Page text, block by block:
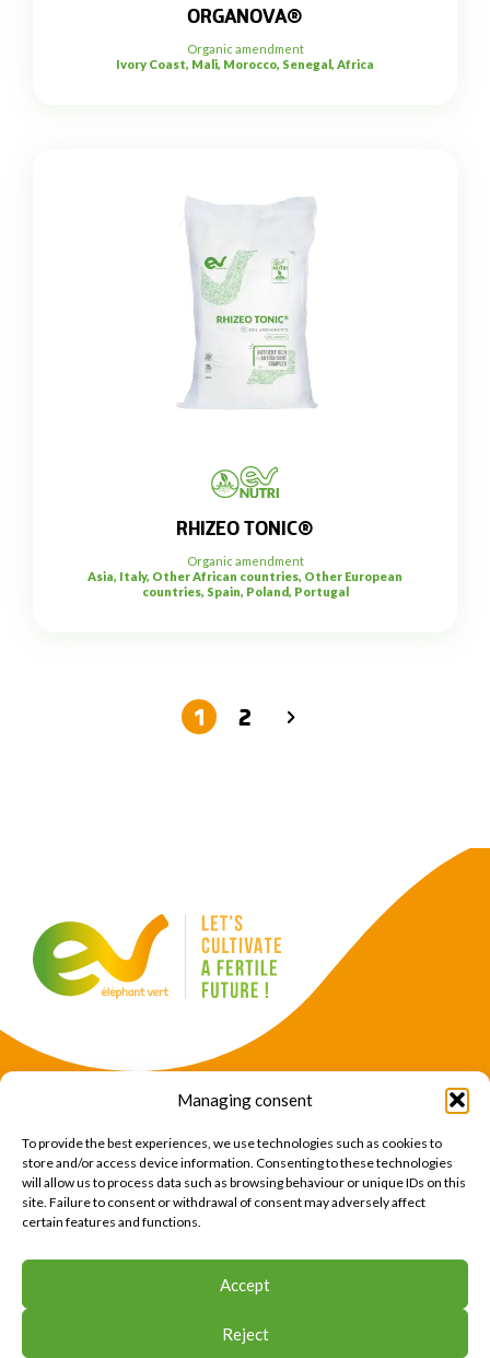
Managing consent
To provide the best experiences, we use technologies such as cookies to
store and/or access device information. Consenting to these technologies
will allow us to process data such as browsing behaviour or unique IDs on this
site. Failure to consent or withdrawal of consent may adversely affect
certain features and functions.
Accept
Reject
ORGANOVA®
Organic amendment
Ivory Coast, Mali, Morocco, Senegal, Africa
RHIZEO TONIC®
Organic amendment
Asia, Italy, Other African countries, Other European
countries, Spain, Poland, Portugal
1 2
News
Expertise
About Us
Find Us
CONTACT US
Legal Notice